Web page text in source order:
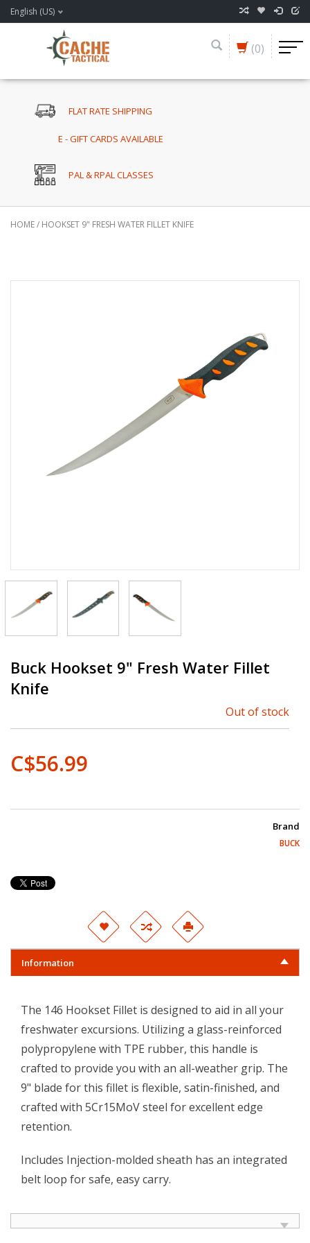
English (US)
(0)
FLAT RATE SHIPPING
E - GIFT CARDS AVAILABLE
PAL & RPAL CLASSES
HOME/ HOOKSET 9" FRESH WATER FILLET KNIFE
Buck Hookset 9" Fresh Water Fillet
Knife
Out of stock
C$56.99
Brand
BUCK
Information
The 146 Hookset Fillet is designed to aid in all your
freshwater excursions. Utilizing a glass-reinforced
polypropylene with TPE rubber, this handle is
crafted to provide you with an all-weather grip. The
9" blade for this fillet is flexible, satin-finished, and
crafted with 5Cr15MoV steel for excellent edge
retention.
Includes Injection-molded sheath has an integrated
belt loop for safe, easy carry.